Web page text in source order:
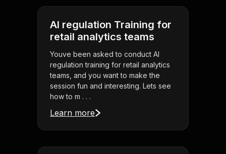
AI regulation Training for
retail analytics teams
Youve been asked to conduct AI
regulation training for retail analytics
teams, and you want to make the
session fun and interesting. Lets see
how to m . . .
Learn more